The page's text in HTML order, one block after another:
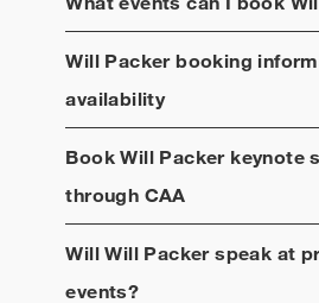
Will Packerbooking
availability
BookWill Packerkeynote
through CAA
WillWill Packerspeak at
events?